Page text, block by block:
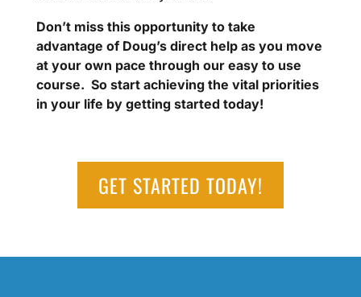
Don’t miss this opportunity to take
advantage of Doug’s direct help as you move
at your own pace through our easy to use
course. So start achieving the vital priorities
in your life by getting started today!
GET STARTED TODAY!